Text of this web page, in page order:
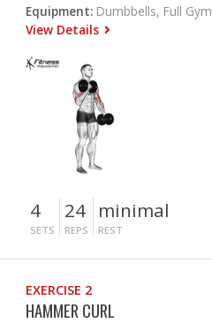
Equipment: Dumbbells, Full Gym
View Details
4
SETS
24
REPS
minimal
REST
EXERCISE 2
HAMMER CURL